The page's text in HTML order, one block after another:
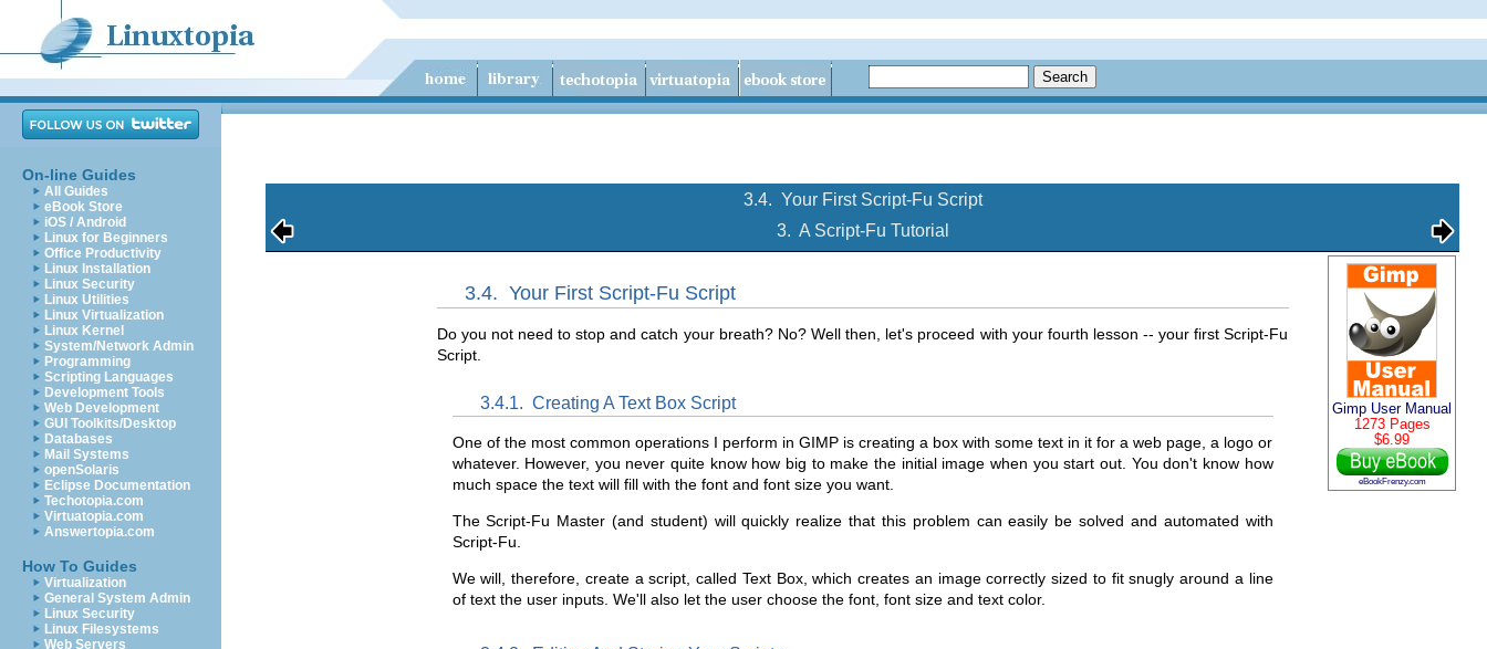
On-line Guides
All Guides
eBook Store
iOS / Android
Linux for Beginners
Office Productivity
Linux Installation
Linux Security
Linux Utilities
Linux Virtualization
Linux Kernel
System/Network Admin
Programming
Scripting Languages
Development Tools
Web Development
GUI Toolkits/Desktop
Databases
Mail Systems
openSolaris
Eclipse Documentation
Techotopia.com
Virtuatopia.com
Answertopia.com
How To Guides
Virtualization
General System Admin
Linux Security
Linux Filesystems
Web Servers
3.4. Your First Script-Fu Script
3. A Script-Fu Tutorial
Gimp User Manual
1273 Pages
$6.99
eBookFrenzy.com
3.4. Your First Script-Fu Script
Do you not need to stop and catch your breath? No? Well then, let's proceed with your fourth lesson -- your first Script-Fu
Script.
3.4.1. Creating A Text Box Script
One of the most common operations I perform in GIMP is creating a box with some text in it for a web page, a logo or
whatever. However, you never quite know how big to make the initial image when you start out. You don't know how
much space the text will fill with the font and font size you want.
The Script-Fu Master (and student) will quickly realize that this problem can easily be solved and automated with
Script-Fu.
We will, therefore, create a script, called Text Box, which creates an image correctly sized to fit snugly around a line
of text the user inputs. We'll also let the user choose the font, font size and text color.